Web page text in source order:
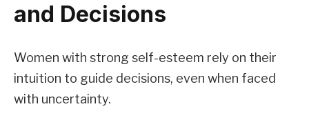
and Decisions
Women with strong self-esteem rely on their
intuition to guide decisions, even when faced
with uncertainty.